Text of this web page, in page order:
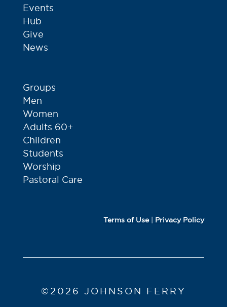
Events
Hub
Give
News
Groups
Men
Women
Adults 60+
Children
Students
Worship
Pastoral Care
Terms of Use Privacy Policy
©2026 JOHNSON FERRY